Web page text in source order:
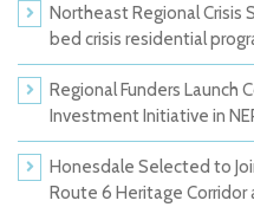
Northeast Regional Crisis
bed crisis residential
Regional Funders Launch
Investment Initiative in
Honesdale Selected to
Route 6 Heritage Corridor